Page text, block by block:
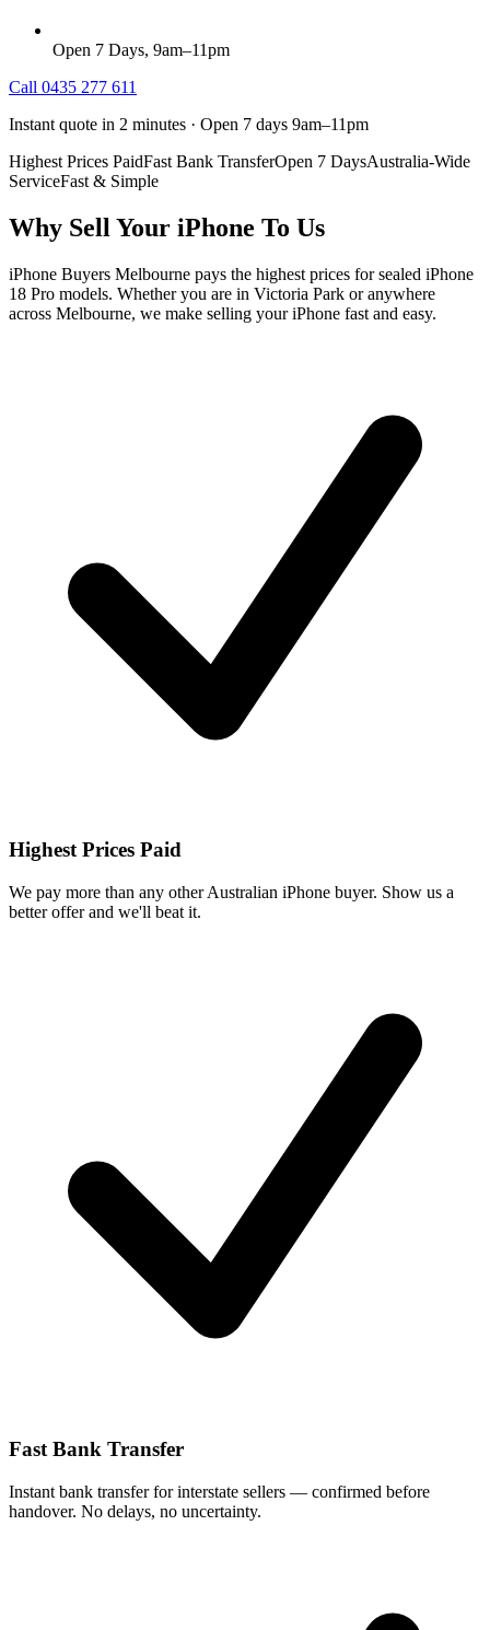
Open 7 Days, 9am–11pm
Call 0435 277 611
Instant quote in 2 minutes · Open 7 days 9am–11pm
Highest Prices PaidFast Bank TransferOpen 7 DaysAustralia-Wide
ServiceFast & Simple
Why Sell Your iPhone To Us
iPhone Buyers Melbourne pays the highest prices for sealed iPhone
18 Pro models. Whether you are in Victoria Park or anywhere
across Melbourne, we make selling your iPhone fast and easy.
Highest Prices Paid
We pay more than any other Australian iPhone buyer. Show us a
better offer and we'll beat it.
Fast Bank Transfer
Instant bank transfer for interstate sellers — confirmed before
handover. No delays, no uncertainty.